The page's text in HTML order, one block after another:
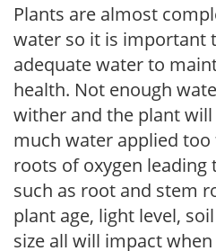
Plants are almost
water so it is important
adequate water to
health. Not enough
wither and the plant
much water applied
roots of oxygen leading
such as root and stem
plant age, light level,
size all will impact